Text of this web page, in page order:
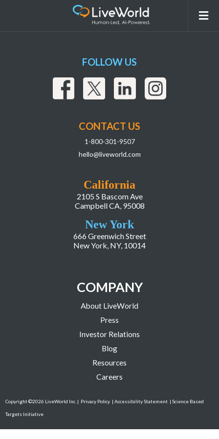
LiveWorld_LIAI Webpage
California
2105 S Bascom Ave
Campbell CA, 95008
New York
666 Greenwich Street
New York, NY, 10014
COMPANY
About LiveWorld
Press
Investor Relations
Blog
Resources
Careers
Copyright ©2026 LiveWorld Inc. | Privacy Policy | Accessibility Statement | Science Based
Targets Initiative
FOLLOW US
CONTACT US
1-800-301-9507
hello@liveworld.com